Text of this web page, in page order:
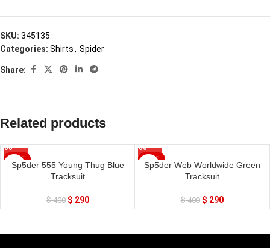
SKU: 345135
Categories: Shirts, Spider
Share:
Related products
SALE
Sp5der 555 Young Thug Blue
Tracksuit
$400 $ 290
SALE
Sp5der Web Worldwide Green
Tracksuit
$400 $ 290